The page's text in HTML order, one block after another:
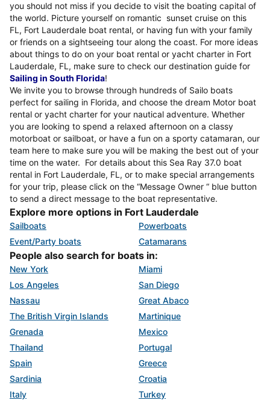
you should not miss if you decide to visit the boating capital of
the world. Picture yourself on romantic sunset cruise on this
FL, Fort Lauderdale boat rental, or having fun with your family
or friends on a sightseeing tour along the coast. For more ideas
about things to do on your boat rental or yacht charter in Fort
Lauderdale, FL, make sure to check our destination guide for
Sailing in South Florida!
We invite you to browse through hundreds of Sailo boats
perfect for sailing in Florida, and choose the dream Motor boat
rental or yacht charter for your nautical adventure. Whether
you are looking to spend a relaxed afternoon on a classy
motorboat or sailboat, or have a fun on a sporty catamaran, our
team here to make sure you will be making the best out of your
time on the water. For details about this Sea Ray 37.0 boat
rental in Fort Lauderdale, FL, or to make special arrangements
for your trip, please click on the “Message Owner “ blue button
to send a direct message to the boat representative.
Explore more options in Fort Lauderdale
Sailboats
Powerboats
Event/Party boats
Catamarans
People also search for boats in:
New York
Miami
Los Angeles
San Diego
Nassau
Great Abaco
The British Virgin Islands
Martinique
Grenada
Mexico
Thailand
Portugal
Spain
Greece
Sardinia
Croatia
Italy
Turkey